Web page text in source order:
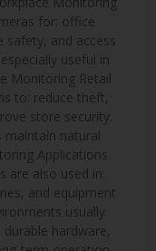
for: office
safety, and access
useful in
Monitoring Retail
to: reduce theft,
store security.
maintain natural
Applications
are also used in:
and equipment
usually
hardware,